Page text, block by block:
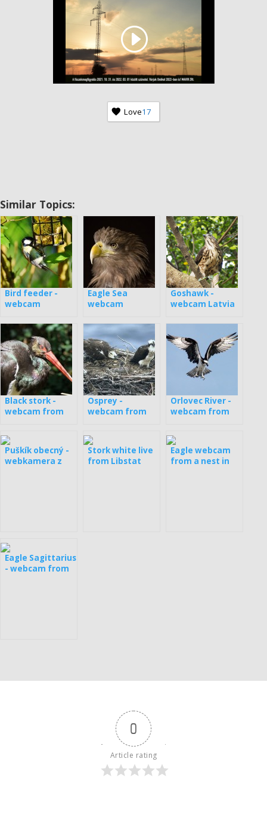
Love17
Similar Topics:
Bird feeder -
webcam
Eagle Sea
webcam
Goshawk -
webcam Latvia
Black stork -
webcam from
Estonia
Osprey -
webcam from
Orlovec River -
webcam from
Latvia
Puškík obecný -
webkamera z
Stork white live
from Libstat
Eagle webcam
from a nest in
Eagle Sagittarius
- webcam from
0
Article rating